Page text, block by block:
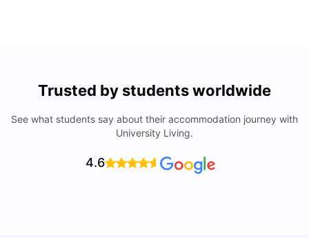
Trusted by students worldwide
See what students say about their accommodation journey with
University Living.
4.6